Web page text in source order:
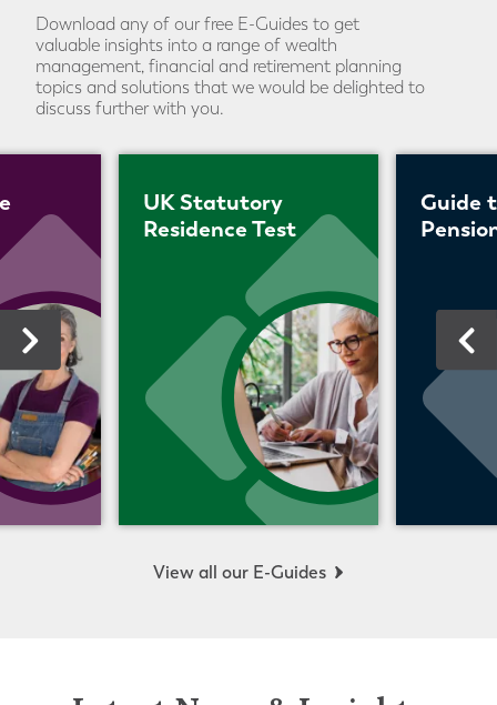
Download any of our free E-Guides to get
valuable insights into a range of wealth
management, financial and retirement planning
topics and solutions that we would be delighted to
discuss further with you.
UK Statutory
Residence Test
Guide
View all our E-Guides